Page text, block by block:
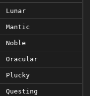
Lunar
Mantic
Noble
Oracular
Plucky
Questing